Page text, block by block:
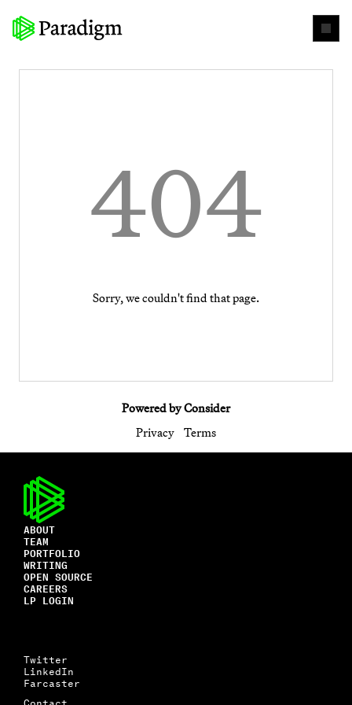
404
Sorry, we couldn't find that page.
Powered by Consider
Privacy
Terms
ABOUT
TEAM
PORTFOLIO
WRITING
OPEN SOURCE
CAREERS
LP LOGIN
Twitter
LinkedIn
Farcaster
Contact